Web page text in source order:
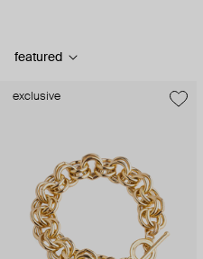
featured
exclusive